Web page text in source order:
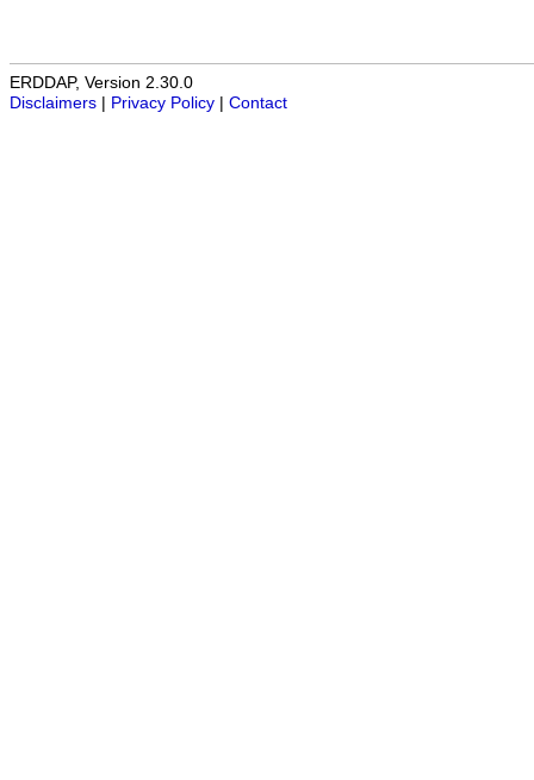
ERDDAP, Version 2.30.0
Disclaimers
Privacy Policy Contact